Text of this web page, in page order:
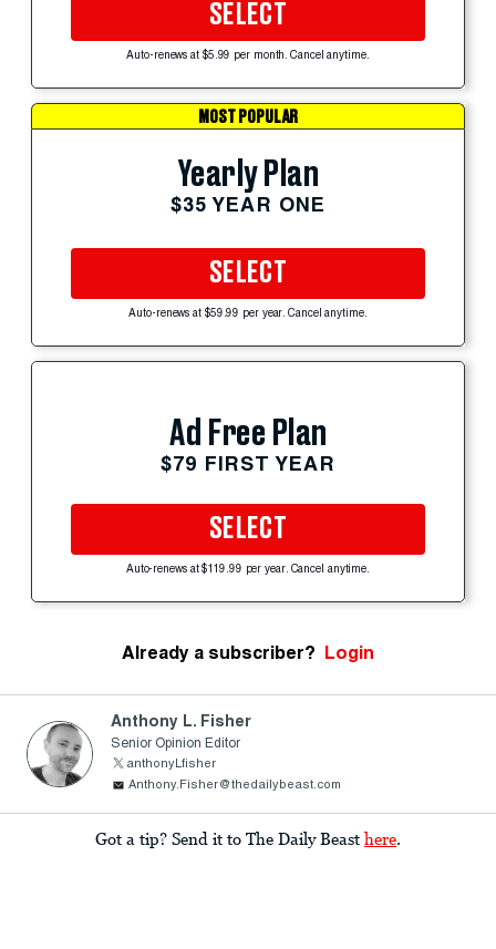
SELECT
Auto-renews at $5.99 per month. Cancel anytime.
MOST POPULAR
Yearly Plan
$35 YEAR ONE
SELECT
Auto-renews at $59.99 per year. Cancel anytime.
Ad Free Plan
$79 FIRST YEAR
SELECT
Auto-renews at $119.99 per year. Cancel anytime.
Already a subscriber? Login
Anthony L. Fisher
Senior Opinion Editor
anthonyLfisher
Anthony.Fisher@thedailybeast.com
Got a tip? Send it to The Daily Beast here.